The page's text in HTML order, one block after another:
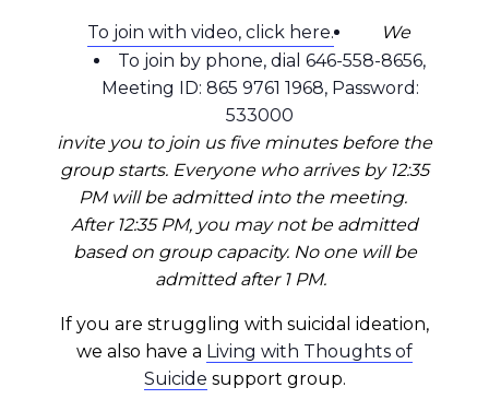
To join with video, click here.
To join by phone, dial 646-558-8656,
Meeting ID: 865 9761 1968, Password:
533000
We
invite you to join us five minutes before the
group starts. Everyone who arrives by 12:35
PM will be admitted into the meeting.
After 12:35 PM, you may not be admitted
based on group capacity. No one will be
admitted after 1 PM.
If you are struggling with suicidal ideation,
we also have a Living with Thoughts of
Suicide support group.